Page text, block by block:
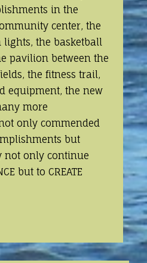
in the
center, the
the basketball
pavilion between the
the fitness trail,
equipment, the new
more
only commended
but
not only continue
but to CREATE